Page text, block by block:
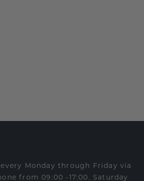
Monday through Friday via
from 09:00 -17:00. Saturday